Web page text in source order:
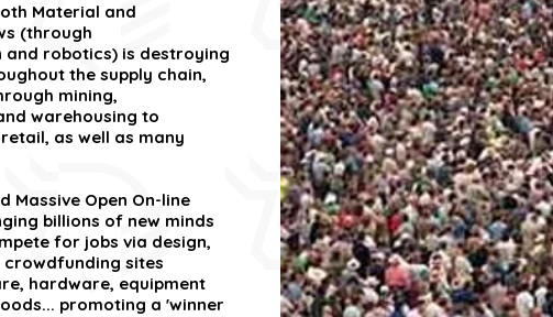
Material and
(through
and robotics) is destroying
the supply chain,
mining,
warehousing to
as well as many
Massive Open On-line
billions of new minds
for jobs via design,
sites
hardware, equipment
promoting a 'winner